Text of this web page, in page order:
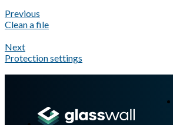
Previous
Clean a file
Next
Protection settings